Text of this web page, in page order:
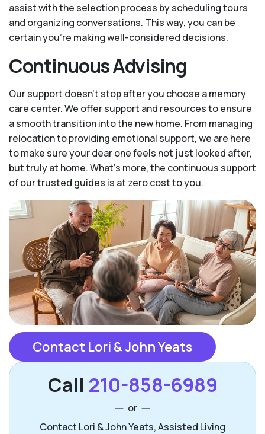
assist with the selection process by scheduling tours
and organizing conversations. This way, you can be
certain you’re making well-considered decisions.
Continuous Advising
Our support doesn’t stop after you choose a memory
care center. We offer support and resources to ensure
a smooth transition into the new home. From managing
relocation to providing emotional support, we are here
to make sure your dear one feels not just looked after,
but truly at home. What's more, the continuous support
of our trusted guides is at zero cost to you.
Contact Lori & John Yeats
Call 210-858-6989
or
Contact Lori & John Yeats, Assisted Living